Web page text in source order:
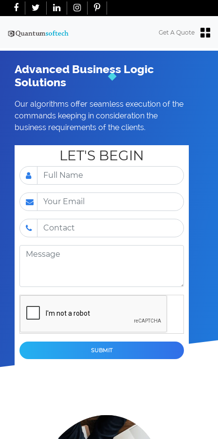
info@quantumsoftech.com
Get A Quote
Advanced Business Logic
Solutions
Our algorithms offer seamless execution of the
commands keeping in consideration the
business requirements of the clients.
LET'S BEGIN
SUBMIT